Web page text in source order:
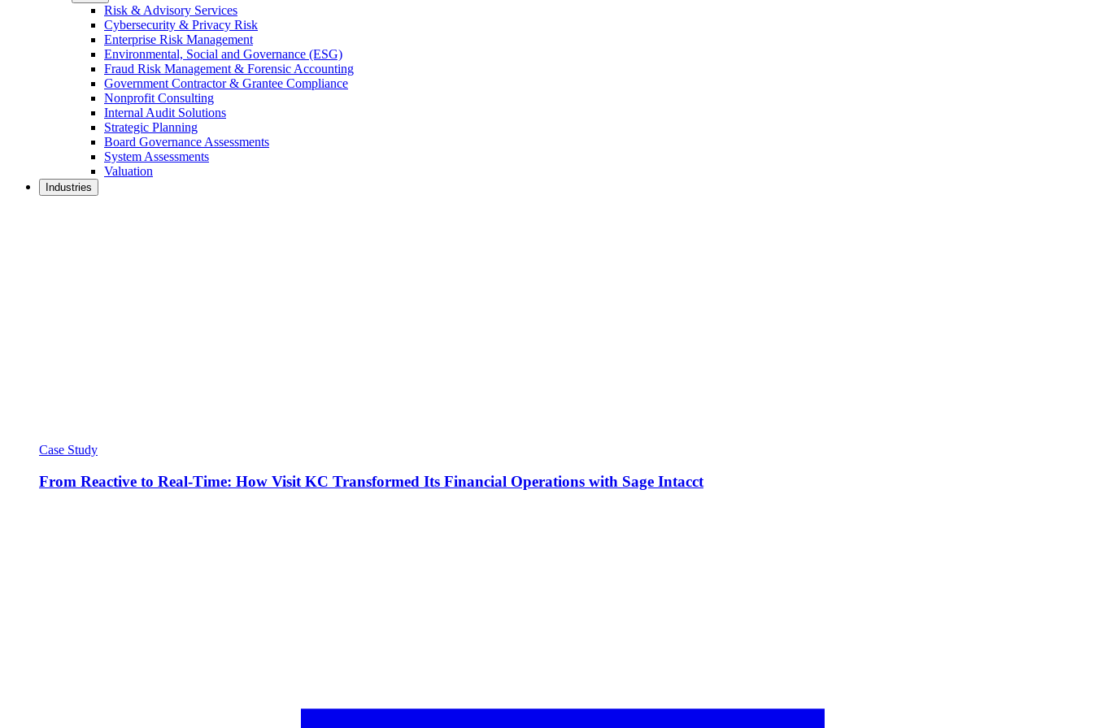
Risk & Advisory Services
Cybersecurity & Privacy Risk
Enterprise Risk Management
Environmental, Social and Governance (ESG)
Fraud Risk Management & Forensic Accounting
Government Contractor & Grantee Compliance
Nonprofit Consulting
Internal Audit Solutions
Strategic Planning
Board Governance Assessments
System Assessments
Valuation
Industries
Case Study
From Reactive to Real-Time: How Visit KC Transformed Its Financial Operations with Sage Intacct